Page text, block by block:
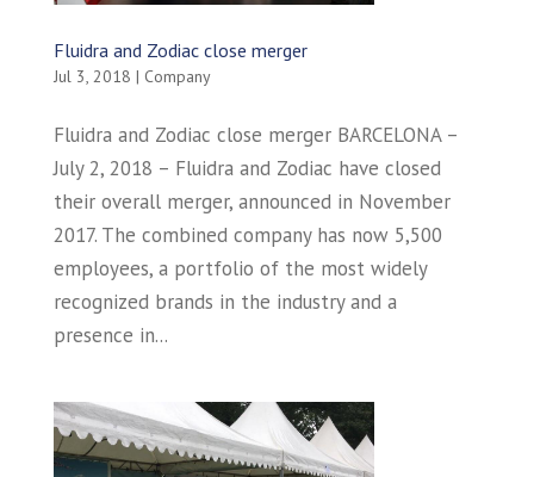
Fluidra and Zodiac close merger
Jul 3, 2018 | Company
Fluidra and Zodiac close merger BARCELONA –
July 2, 2018 – Fluidra and Zodiac have closed
their overall merger, announced in November
2017. The combined company has now 5,500
employees, a portfolio of the most widely
recognized brands in the industry and a
presence in...